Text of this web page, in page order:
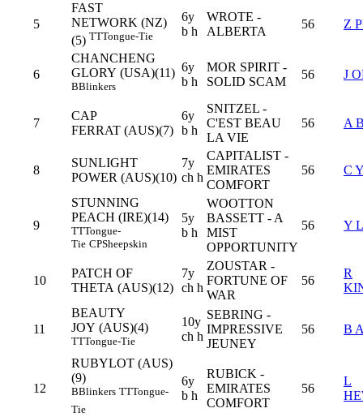
5
FAST
NETWORK (NZ)
(5) TTTongue-Tie
6y
b h
WROTE -
ALBERTA
56 Z
6
CHANCHENG
GLORY (USA)(11)
BBlinkers
6y
b h
MOR SPIRIT -
SOLID SCAM
56 J
7
CAP
FERRAT (AUS)(7)
6y
b h
SNITZEL -
C'EST BEAU
LA VIE
56 A
8
SUNLIGHT
POWER (AUS)(10)
7y
ch h
CAPITALIST -
EMIRATES
COMFORT
56 C
9
STUNNING
PEACH (IRE)(14)
TTTongue-
Tie CPSheepskin
5y
b h
WOOTTON
BASSETT - A
MIST
OPPORTUNITY
56 Y
10
PATCH OF
THETA (AUS)(12)
7y
ch h
ZOUSTAR -
FORTUNE OF
WAR
56
R
11
BEAUTY
JOY (AUS)(4)
TTTongue-Tie
10y
ch h
SEBRING -
IMPRESSIVE
JEUNEY
56 B
12
RUBYLOT (AUS)
(9)
BBlinkers TTTongue-
Tie
6y
b h
RUBICK -
EMIRATES
COMFORT
56
L